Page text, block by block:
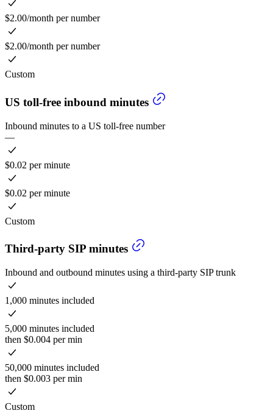
$2.00/month per number
$2.00/month per number
Custom
US toll-free inbound minutes
Inbound minutes to a US toll-free number
—
$0.02 per minute
$0.02 per minute
Custom
Third-party SIP minutes
Inbound and outbound minutes using a third-party SIP trunk
1,000 minutes included
5,000 minutes included
then $0.004 per min
50,000 minutes included
then $0.003 per min
Custom